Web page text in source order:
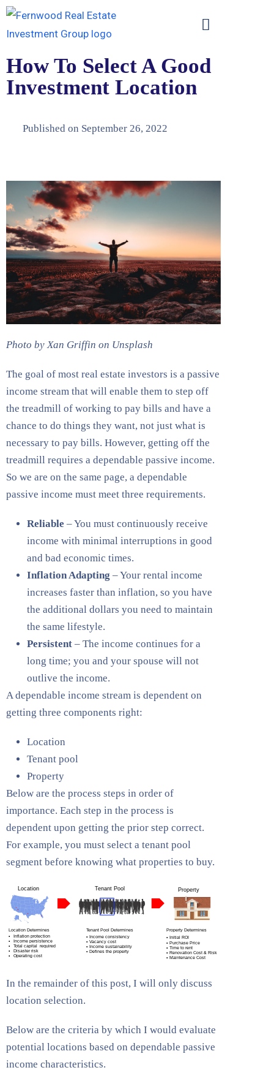
How To Select A Good
Investment Location
Published on September 26, 2022
Photo by Xan Griffin on Unsplash
The goal of most real estate investors is a passive
income stream that will enable them to step off
the treadmill of working to pay bills and have a
chance to do things they want, not just what is
necessary to pay bills. However, getting off the
treadmill requires a dependable passive income.
So we are on the same page, a dependable
passive income must meet three requirements.
Reliable – You must continuously receive
income with minimal interruptions in good
and bad economic times.
Inflation Adapting – Your rental income
increases faster than inflation, so you have
the additional dollars you need to maintain
the same lifestyle.
Persistent – The income continues for a
long time; you and your spouse will not
outlive the income.
A dependable income stream is dependent on
getting three components right:
Location
Tenant pool
Property
Below are the process steps in order of
importance. Each step in the process is
dependent upon getting the prior step correct.
For example, you must select a tenant pool
segment before knowing what properties to buy.
In the remainder of this post, I will only discuss
location selection.
Below are the criteria by which I would evaluate
potential locations based on dependable passive
income characteristics.